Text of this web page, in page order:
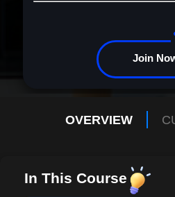
Join
OVERVIEW
In This Course